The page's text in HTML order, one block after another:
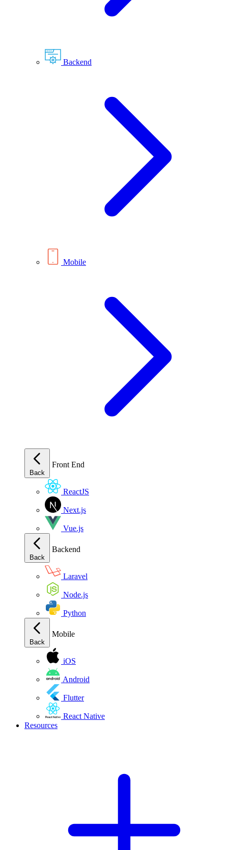
Backend
Mobile
Back
Front End
ReactJS
Next.js
Vue.js
Back
Backend
Laravel
Node.js
Python
Back
Mobile
iOS
Android
Flutter
React Native
Resources